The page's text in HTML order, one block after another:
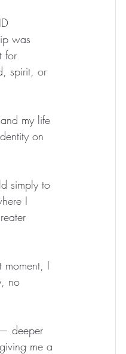
was
for
spirit, or
my life
on
simply to
I
I
no
deeper
me a